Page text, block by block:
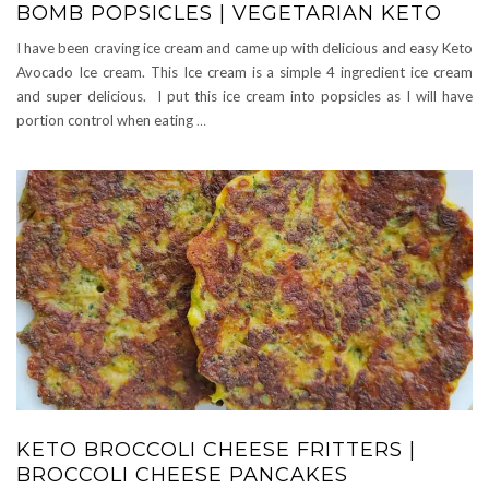
BOMB POPSICLES | VEGETARIAN KETO
I have been craving ice cream and came up with delicious and easy Keto
Avocado Ice cream. This Ice cream is a simple 4 ingredient ice cream
and super delicious. I put this ice cream into popsicles as I will have
portion control when eating …
KETO BROCCOLI CHEESE FRITTERS |
BROCCOLI CHEESE PANCAKES